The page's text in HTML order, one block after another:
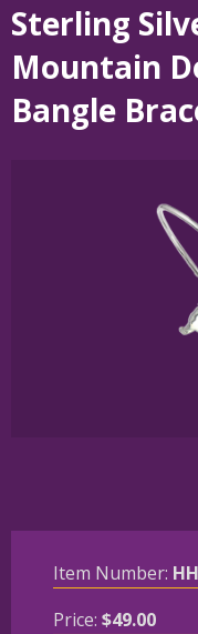
Sterling
Mountain
Bangle
Item Number:
Price: $49.00